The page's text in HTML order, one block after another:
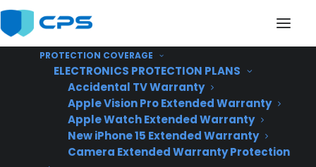
PROTECTION COVERAGE
ELECTRONICS PROTECTION PLANS
Accidental TV Warranty
Apple Vision Pro Extended Warranty
Apple Watch Extended Warranty
New iPhone 15 Extended Warranty
Camera Extended Warranty Protection
Is there an appliance